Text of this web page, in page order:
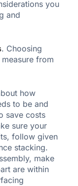
you
and
. Choosing
from
how
to be and
save costs
sure your
follow given
stacking.
make
are within